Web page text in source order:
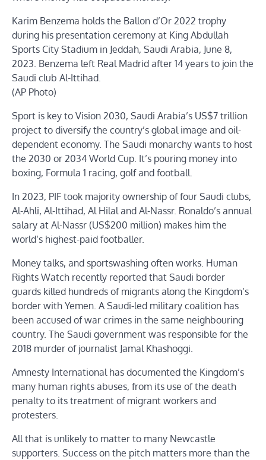
Karim Benzema holds the Ballon d’Or 2022 trophy
during his presentation ceremony at King Abdullah
Sports City Stadium in Jeddah, Saudi Arabia, June 8,
2023. Benzema left Real Madrid after 14 years to join the
Saudi club Al-Ittihad.
(AP Photo)
Sport is key to Vision 2030, Saudi Arabia’s US$7 trillion
project to diversify the country’s global image and oil-
dependent economy. The Saudi monarchy wants to host
the 2030 or 2034 World Cup. It’s pouring money into
boxing, Formula 1 racing, golf and football.
In 2023, PIF took majority ownership of four Saudi clubs,
Al-Ahli, Al-Ittihad, Al Hilal and Al-Nassr. Ronaldo’s annual
salary at Al-Nassr (US$200 million) makes him the
world’s highest-paid footballer.
Money talks, and sportswashing often works. Human
Rights Watch recently reported that Saudi border
guards killed hundreds of migrants along the Kingdom’s
border with Yemen. A Saudi-led military coalition has
been accused of war crimes in the same neighbouring
country. The Saudi government was responsible for the
2018 murder of journalist Jamal Khashoggi.
Amnesty International has documented the Kingdom’s
many human rights abuses, from its use of the death
penalty to its treatment of migrant workers and
protesters.
All that is unlikely to matter to many Newcastle
supporters. Success on the pitch matters more than the